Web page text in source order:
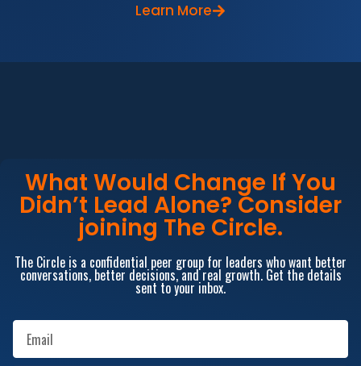
Learn More
What Would Change If You
Didn’t Lead Alone? Consider
joining The Circle.
The Circle is a confidential peer group for leaders who want better
conversations, better decisions, and real growth. Get the details
sent to your inbox.